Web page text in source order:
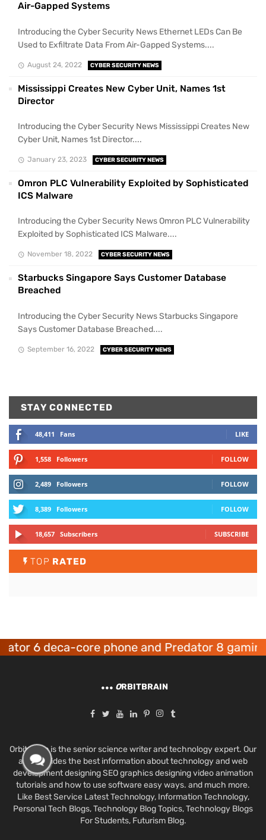
Air-Gapped Systems
Introducing the Cyber Security News Ethernet LEDs Can Be
Used to Exfiltrate Data From Air-Gapped Systems....
August 24, 2022 CYBER SECURITY NEWS
Mississippi Creates New Cyber Unit, Names 1st
Director
Introducing the Cyber Security News Mississippi Creates New
Cyber Unit, Names 1st Director....
January 23, 2023 CYBER SECURITY NEWS
Omron PLC Vulnerability Exploited by Sophisticated
ICS Malware
Introducing the Cyber Security News Omron PLC Vulnerability
Exploited by Sophisticated ICS Malware....
November 18, 2022 CYBER SECURITY NEWS
Starbucks Singapore Says Customer Database
Breached
Introducing the Cyber Security News Starbucks Singapore
Says Customer Database Breached....
September 16, 2022 CYBER SECURITY NEWS
STAY CONNECTED
48,411 Fans LIKE
1,558 Followers FOLLOW
2,489 Followers FOLLOW
8,389 Followers FOLLOW
18,657 Subscribers SUBSCRIBE
TOP RATED
6 deca-core phone and Predator 8 gaming
ORBITBRAIN
Orbit Brain is the senior science writer and technology expert. Our
aim provides the best information about technology and web
development designing SEO graphics designing video animation
tutorials and how to use software easy ways. and much more.
Like Best Service Latest Technology, Information Technology,
Personal Tech Blogs, Technology Blog Topics, Technology Blogs
For Students, Futurism Blog.